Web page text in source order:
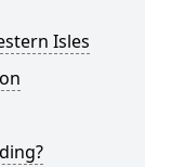
Isles